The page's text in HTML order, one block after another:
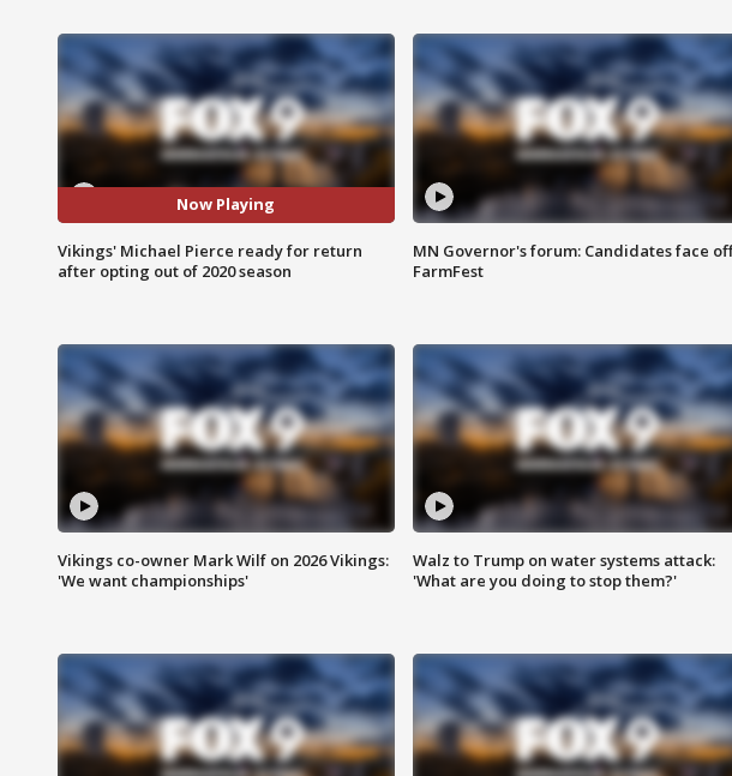
Now Playing
Vikings' Michael Pierce ready for return
after opting out of 2020 season
MN Governor's forum: Candidates face off
FarmFest
Vikings co-owner Mark Wilf on 2026 Vikings:
'We want championships'
Walz to Trump on water systems attack:
'What are you doing to stop them?'